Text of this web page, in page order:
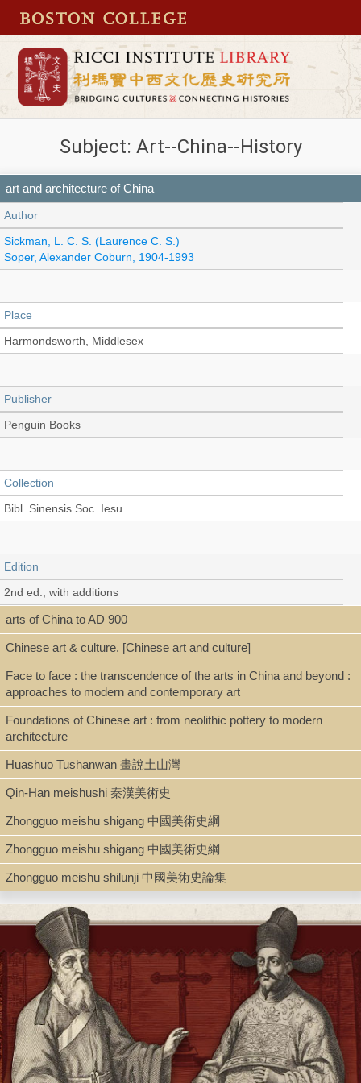
Subject: Art--China--History
art and architecture of China
Author
Sickman, L. C. S. (Laurence C. S.)
Soper, Alexander Coburn, 1904-1993
Place
Harmondsworth, Middlesex
Publisher
Penguin Books
Collection
Bibl. Sinensis Soc. Iesu
Edition
2nd ed., with additions
Language
English
Type
Book
Series
Pelican history of art ; Z10
Shelf
Admin. Office
Call Number
N7340.S46 1960
Description
arts of China to AD 900
Chinese art & culture. [Chinese art and culture]
Face to face : the transcendence of the arts in China and beyond :
approaches to modern and contemporary art
Foundations of Chinese art : from neolithic pottery to modern
architecture
Huashuo Tushanwan 畫說土山灣
Qin-Han meishushi 秦漢美術史
Zhongguo meishu shigang 中國美術史綱
Zhongguo meishu shigang 中國美術史綱
Zhongguo meishu shilunji 中國美術史論集